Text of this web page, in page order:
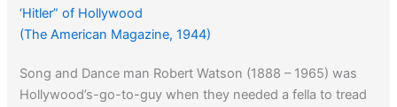
‘Hitler” of Hollywood
(The American Magazine, 1944)
Song and Dance man Robert Watson (1888 – 1965) was
Hollywood’s-go-to-guy when they needed a fella to tread